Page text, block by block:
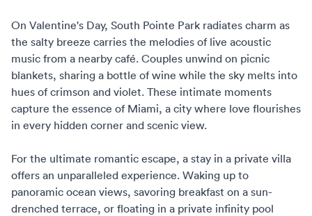
On Valentine's Day, South Pointe Park radiates charm as
the salty breeze carries the melodies of live acoustic
music from a nearby café. Couples unwind on picnic
blankets, sharing a bottle of wine while the sky melts into
hues of crimson and violet. These intimate moments
capture the essence of Miami, a city where love flourishes
in every hidden corner and scenic view.
For the ultimate romantic escape, a stay in a private villa
offers an unparalleled experience. Waking up to
panoramic ocean views, savoring breakfast on a sun-
drenched terrace, or floating in a private infinity pool